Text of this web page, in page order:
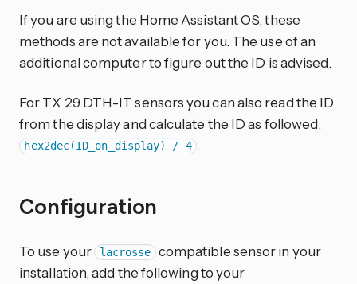
If you are using the Home Assistant OS, these
methods are not available for you. The use of an
additional computer to figure out the ID is advised.
For TX 29 DTH-IT sensors you can also read the ID
from the display and calculate the ID as followed:
hex2dec(ID_on_display) / 4 .
Configuration
To use your lacrosse compatible sensor in your
installation, add the following to your